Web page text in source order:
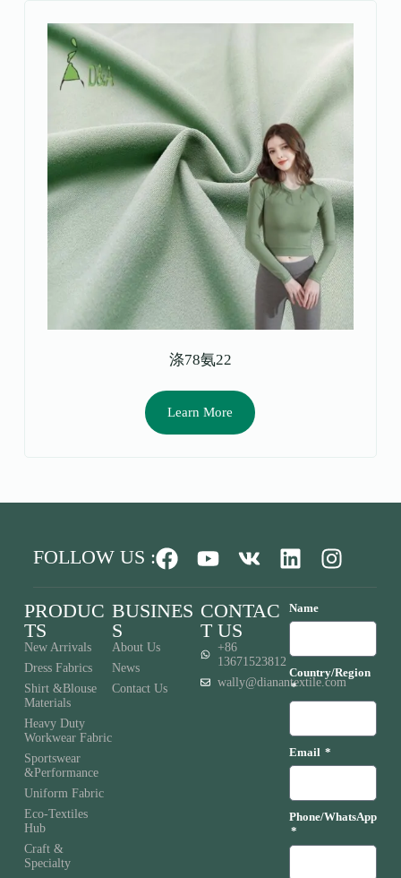
涤78氨22
Learn More
FOLLOW US :
PRODUC
TS
New Arrivals
Dress Fabrics
Shirt &Blouse
Materials
Heavy Duty
Workwear Fabric
Sportswear
&Performance
Uniform Fabric
Eco-Textiles
Hub
Craft &
Specialty
BUSINES
S
About Us
News
Contact Us
CONTAC
T US
+86
13671523812
wally@dianantextile.com
Name
Country/Region
Email
Phone/WhatsApp